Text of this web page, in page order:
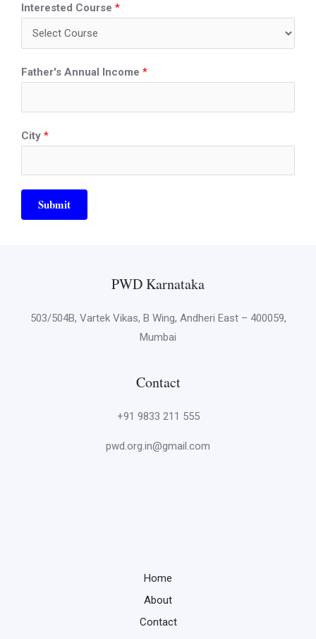
Interested Course *
Father's Annual Income *
City *
Submit
PWD Karnataka
503/504B, Vartek Vikas, B Wing, Andheri East – 400059,
Mumbai
Contact
+91 9833 211 555
pwd.org.in@gmail.com
Home
About
Contact